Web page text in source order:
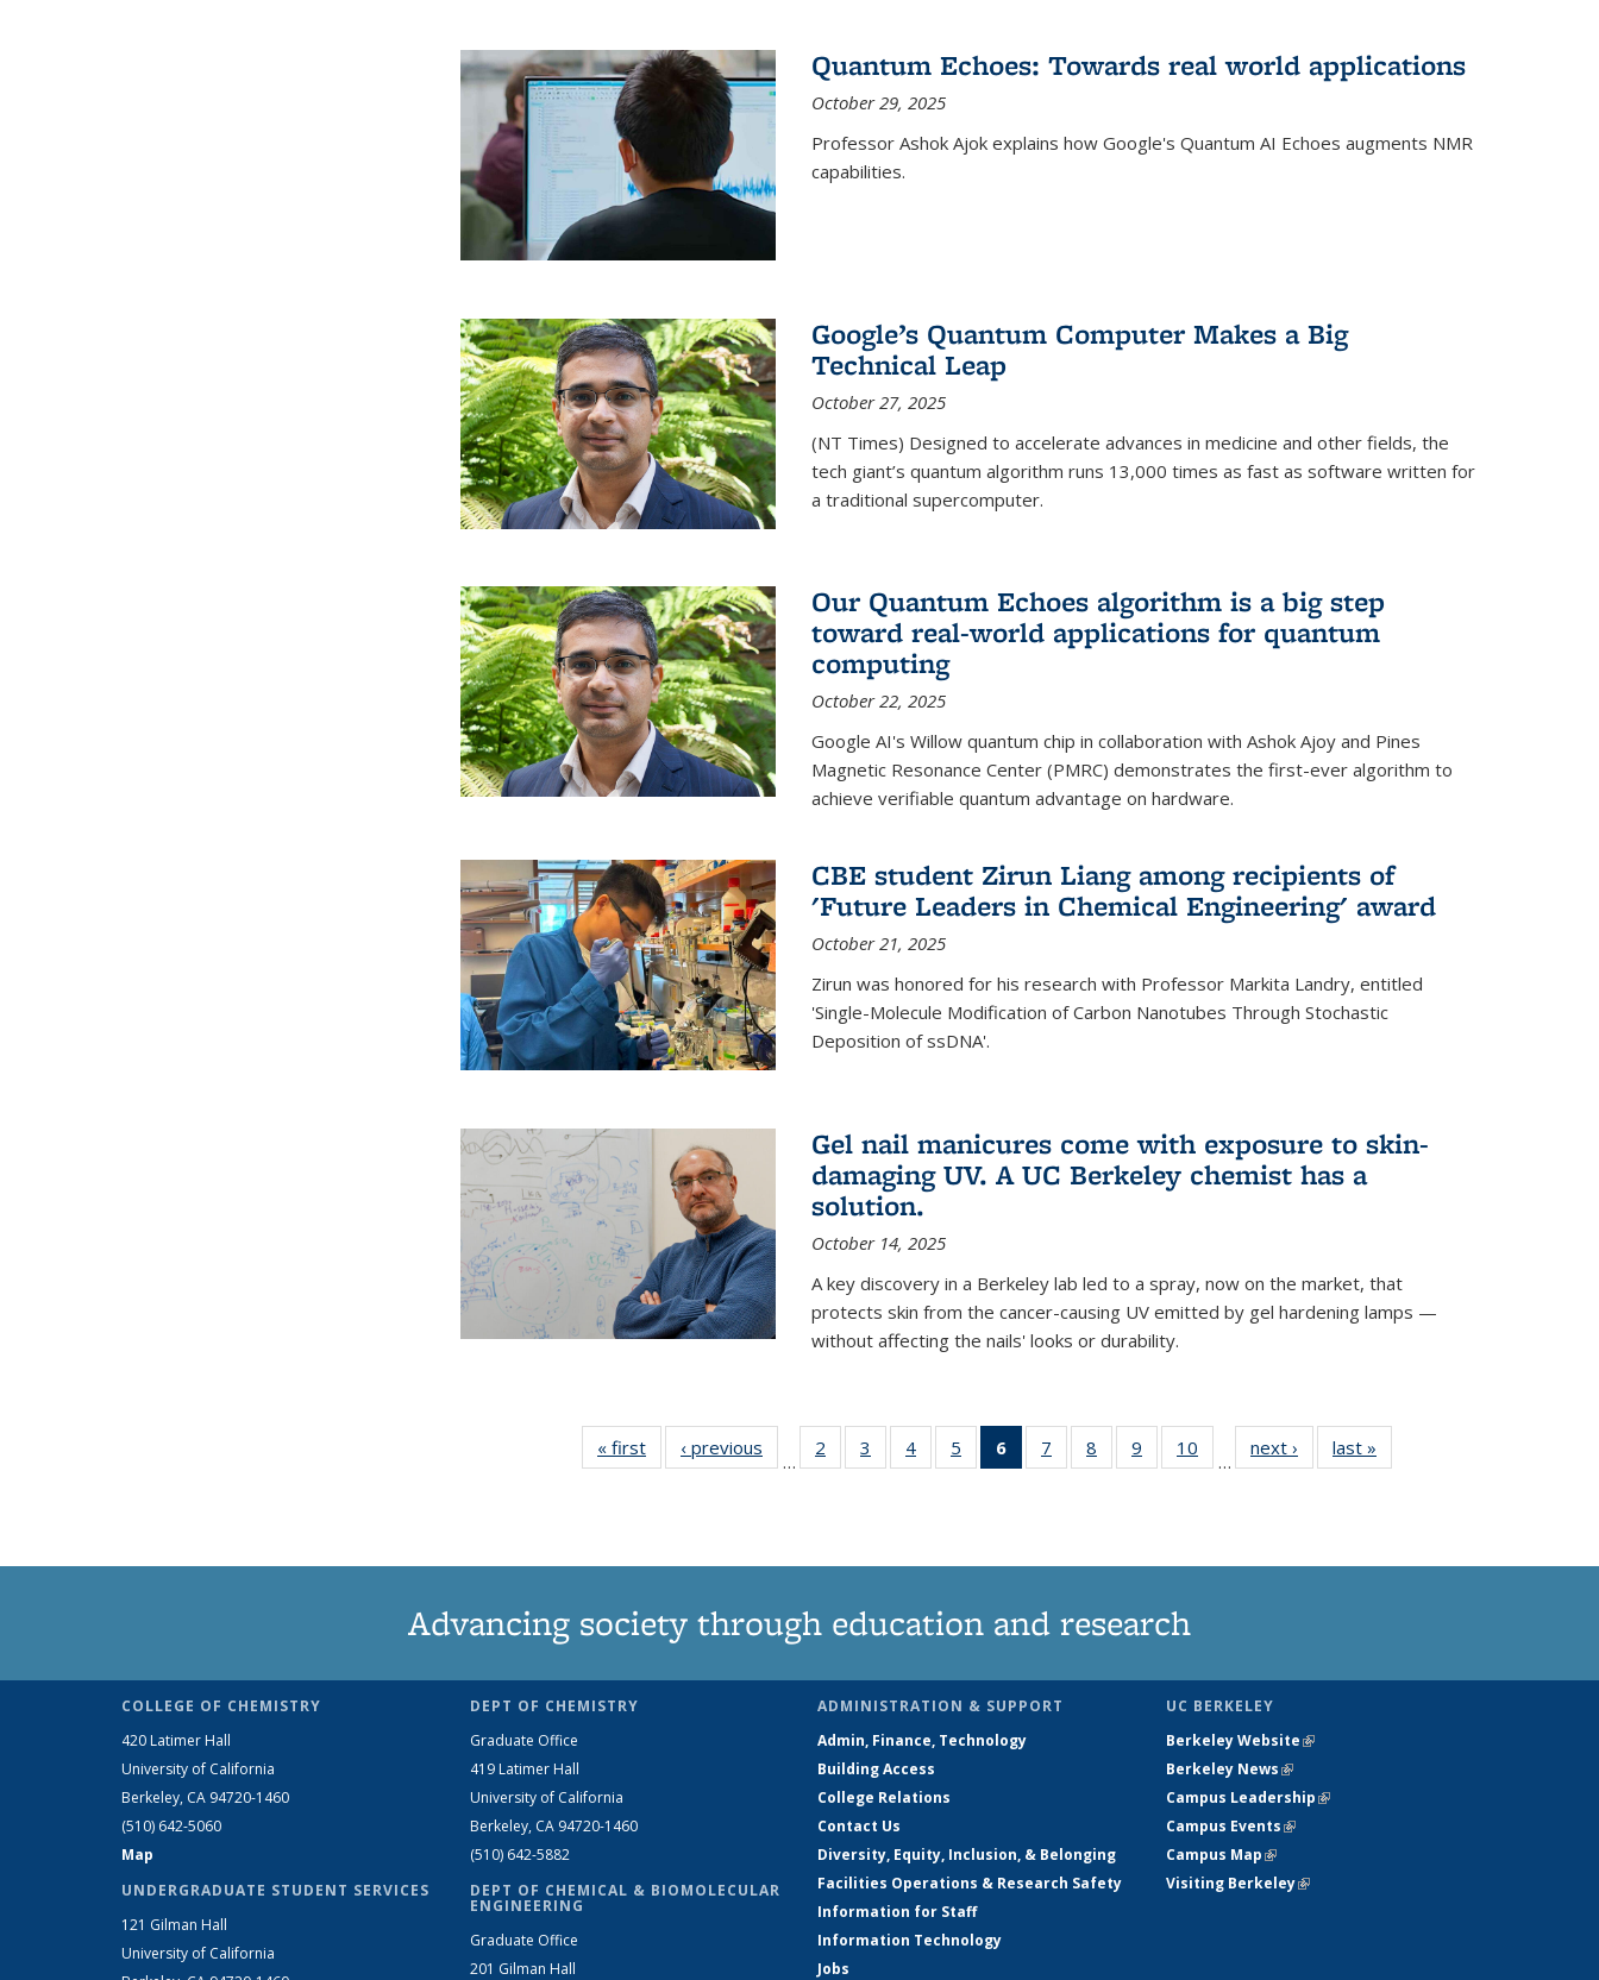
Quantum Echoes: Towards real world applications
October 29, 2025
Professor Ashok Ajok explains how Google's Quantum AI Echoes augments NMR
capabilities.
Google’s Quantum Computer Makes a Big
Technical Leap
October 27, 2025
(NT Times) Designed to accelerate advances in medicine and other fields, the
tech giant’s quantum algorithm runs 13,000 times as fast as software written for
a traditional supercomputer.
Our Quantum Echoes algorithm is a big step
toward real-world applications for quantum
computing
October 22, 2025
Google AI's Willow quantum chip in collaboration with Ashok Ajoy and Pines
Magnetic Resonance Center (PMRC) demonstrates the first-ever algorithm to
achieve verifiable quantum advantage on hardware.
CBE student Zirun Liang among recipients of
'Future Leaders in Chemical Engineering' award
October 21, 2025
Zirun was honored for his research with Professor Markita Landry, entitled
'Single-Molecule Modification of Carbon Nanotubes Through Stochastic
Deposition of ssDNA'.
Gel nail manicures come with exposure to skin-
damaging UV. A UC Berkeley chemist has a
solution.
October 14, 2025
A key discovery in a Berkeley lab led to a spray, now on the market, that
protects skin from the cancer-causing UV emitted by gel hardening lamps —
without affecting the nails' looks or durability.
« first News‹ previous
…
2
135
3
135
4
135
5
135
6
of 135
News
7
135
8
135
9
135
10
135
…
next › Newslast »
Advancing society through education and research
COLLEGE OF CHEMISTRY
420 Latimer Hall
University of California
Berkeley, CA 94720-1460
(510) 642-5060
Map
UNDERGRADUATE STUDENT SERVICES
121 Gilman Hall
University of California
DEPT OF CHEMISTRY
Graduate Office
419 Latimer Hall
University of California
Berkeley, CA 94720-1460
(510) 642-5882
DEPT OF CHEMICAL & BIOMOLECULAR
ENGINEERING
Graduate Office
201 Gilman Hall
ADMINISTRATION & SUPPORT
Admin, Finance, Technology
Building Access
College Relations
Contact Us
Diversity, Equity, Inclusion, & Belonging
Facilities Operations & Research Safety
Information for Staff
Information Technology
Jobs
UC BERKELEY
Berkeley Website(link is external)
Berkeley News(link is external)
Campus Leadership(link is external)
Campus Events(link is external)
Campus Map(link is external)
Visiting Berkeley(link is external)